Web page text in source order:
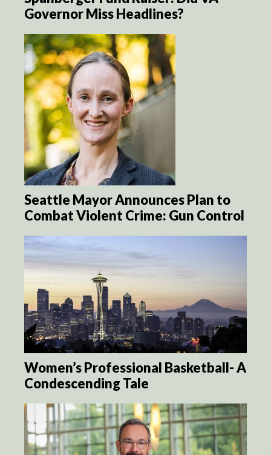
Governor Miss Headlines?
Seattle Mayor Announces Plan to
Combat Violent Crime: Gun Control
Women’s Professional Basketball- A
Condescending Tale